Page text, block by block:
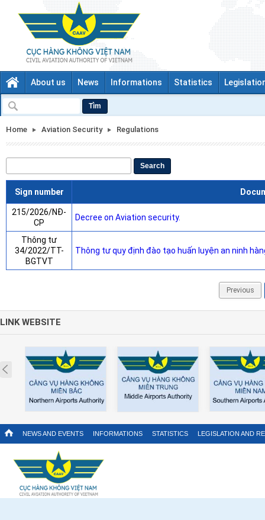
About us News Informations Statistics
Tìm
Home Aviation Security Regulations
Search
Sign number
215/2026/NĐ-
CP
Decree on Aviation security.
Thông tư
34/2022/TT-
BGTVT
Thông tư quy định đào tạo huấn luyện an ninh
Previous
LINK WEBSITE
Prev
NEWS AND EVENTS INFORMATIONS STATISTICS LEGISLATION AND